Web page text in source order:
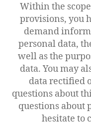
Within the
provisions, you
demand
personal data,
well as the
data. You may
data rectified
questions about
questions about
hesitate to